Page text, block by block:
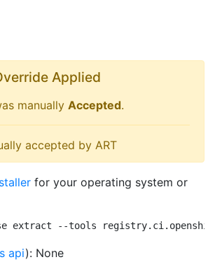
Applied
manually Accepted.
accepted by ART
for your operating system or
extract --tools
api): None